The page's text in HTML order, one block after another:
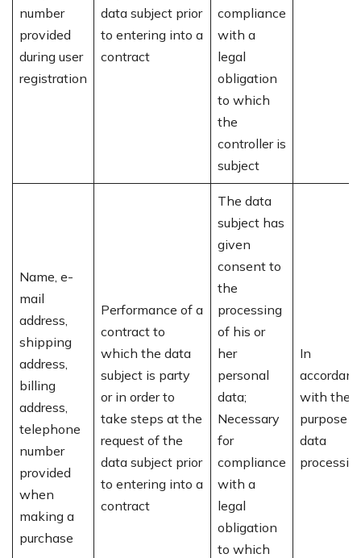
number
provided
during user
registration
data subject prior
to entering into a
contract
compliance
with a
legal
obligation
to which
the
controller is
subject
Name, e-
mail
address,
shipping
address,
billing
address,
telephone
number
provided
when
making a
purchase
Performance of a
contract to
which the data
subject is party
or in order to
take steps at the
request of the
data subject prior
to entering into a
contract
The data
subject has
given
consent to
the
processing
of his or
her
personal
data;
Necessary
for
compliance
with a
legal
obligation
to which
In
with the
purpose
data